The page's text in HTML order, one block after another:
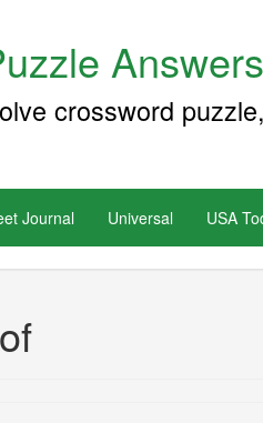
crossword
Journal Universal USA